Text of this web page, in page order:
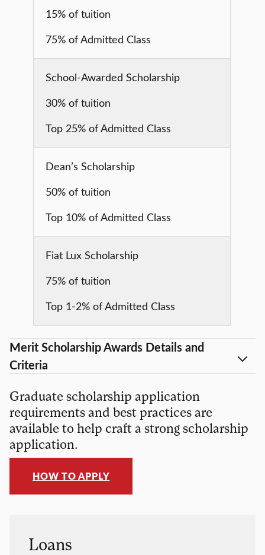
15% of tuition
75% of Admitted Class
School-Awarded Scholarship
30% of tuition
Top 25% of Admitted Class
Dean’s Scholarship
50% of tuition
Top 10% of Admitted Class
Fiat Lux Scholarship
75% of tuition
Top 1-2% of Admitted Class
Merit Scholarship Awards Details and
Criteria
Graduate scholarship application
requirements and best practices are
available to help craft a strong scholarship
application.
HOW TO APPLY
Loans